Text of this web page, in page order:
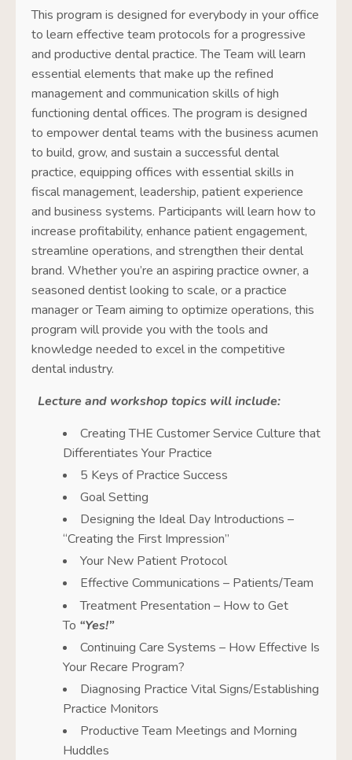
This program is designed for everybody in your office
to learn effective team protocols for a progressive
and productive dental practice. The Team will learn
essential elements that make up the refined
management and communication skills of high
functioning dental offices. The program is designed
to empower dental teams with the business acumen
to build, grow, and sustain a successful dental
practice, equipping offices with essential skills in
fiscal management, leadership, patient experience
and business systems. Participants will learn how to
increase profitability, enhance patient engagement,
streamline operations, and strengthen their dental
brand. Whether you’re an aspiring practice owner, a
seasoned dentist looking to scale, or a practice
manager or Team aiming to optimize operations, this
program will provide you with the tools and
knowledge needed to excel in the competitive
dental industry.
Lecture and workshop topics will include:
Creating THE Customer Service Culture that
Differentiates Your Practice
5 Keys of Practice Success
Goal Setting
Designing the Ideal Day Introductions –
“Creating the First Impression”
Your New Patient Protocol
Effective Communications – Patients/Team
Treatment Presentation – How to Get
To “Yes!”
Continuing Care Systems – How Effective Is
Your Recare Program?
Diagnosing Practice Vital Signs/Establishing
Practice Monitors
Productive Team Meetings and Morning
Huddles